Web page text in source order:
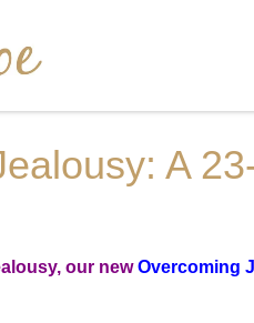
course
A
our new Overcoming